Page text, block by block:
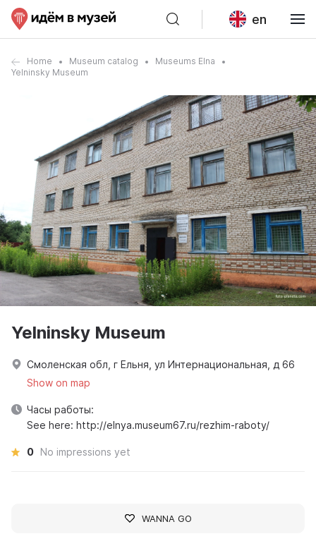
en
Home Museum catalog
Museums Elna
Yelninsky Museum
Yelninsky Museum
Смоленская обл, г Ельня, ул Интернациональная, д 66
Show on map
Часы работы:
See here: http://elnya.museum67.ru/rezhim-raboty/
0 No impressions yet
WANNA GO